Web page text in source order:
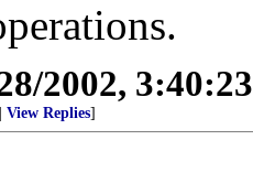
2002,
View Replies]